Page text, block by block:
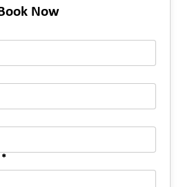
Now
*